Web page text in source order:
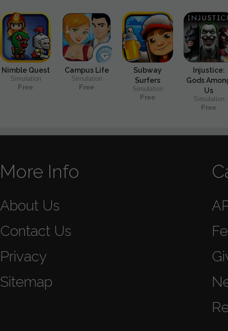
Nimble Quest
Simulation
Free
Campus Life
Simulation
Free
Subway
Surfers
Simulation
Free
Injustice:
Gods
Us
Simulation
Free
More Info
About Us
Contact Us
Privacy
Sitemap